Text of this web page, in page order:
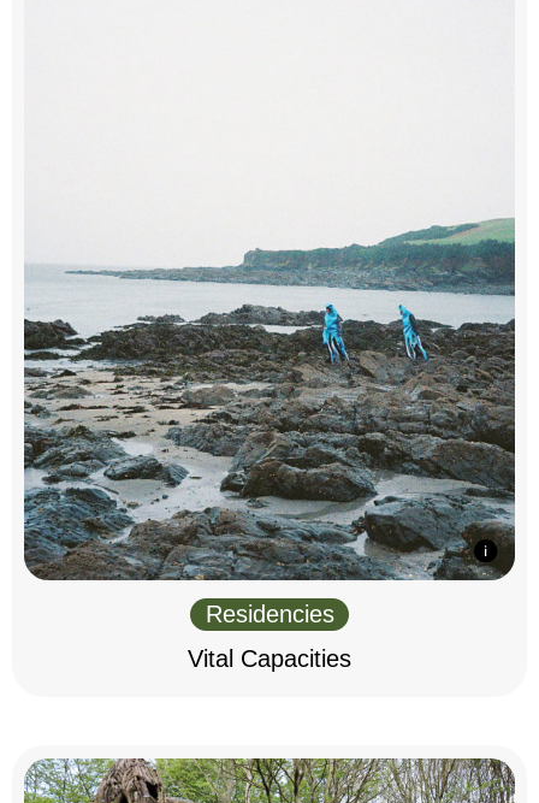
Residencies
Vital Capacities